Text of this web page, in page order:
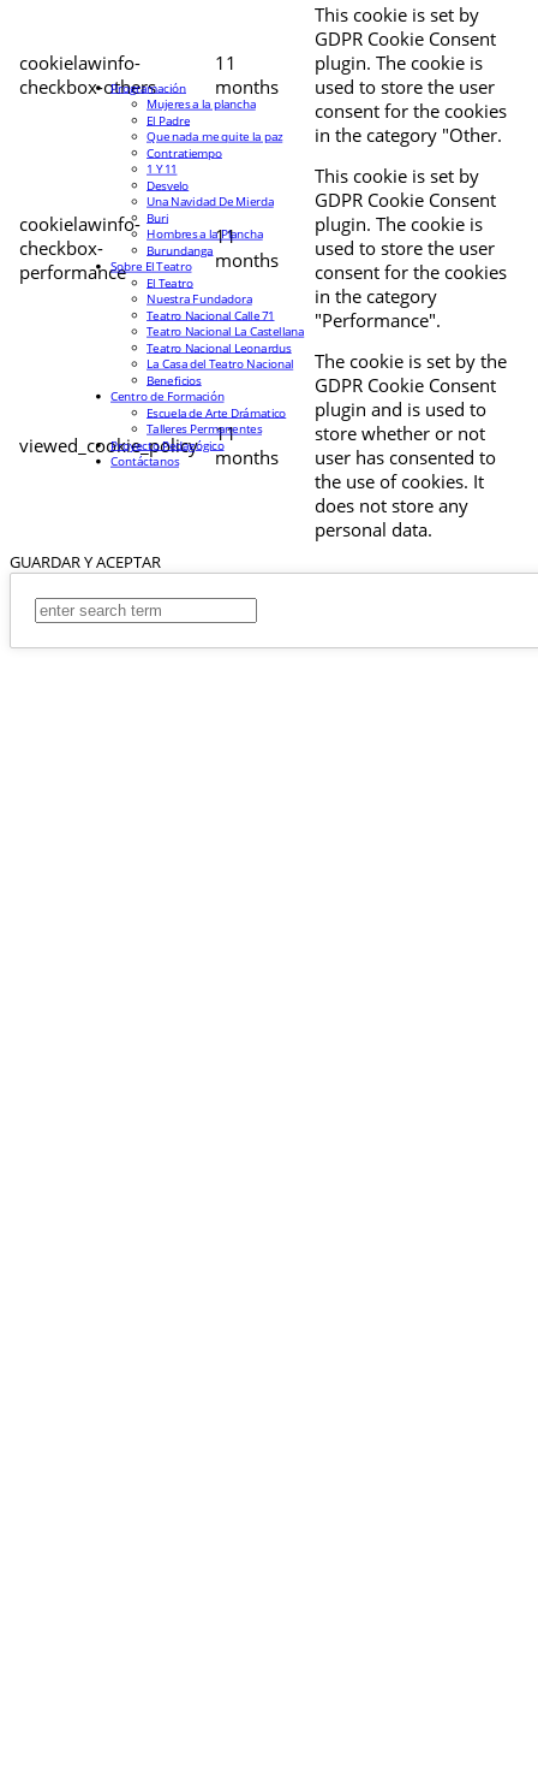
cookielawinfo-
checkbox-others
11
months
This cookie is set by
GDPR Cookie Consent
plugin. The cookie is
used to store the user
consent for the cookies
in the category "Other.
cookielawinfo-
checkbox-
performance
11
months
This cookie is set by
GDPR Cookie Consent
plugin. The cookie is
used to store the user
consent for the cookies
in the category
"Performance".
viewed_cookie_policy
11
months
The cookie is set by the
GDPR Cookie Consent
plugin and is used to
store whether or not
user has consented to
the use of cookies. It
does not store any
personal data.
GUARDAR Y ACEPTAR
Programación
Mujeres a la plancha
El Padre
Que nada me quite la paz
Contratiempo
1 Y 11
Desvelo
Una Navidad De Mierda
Buri
Hombres a la Plancha
Burundanga
Sobre El Teatro
El Teatro
Nuestra Fundadora
Teatro Nacional Calle 71
Teatro Nacional La Castellana
Teatro Nacional Leonardus
La Casa del Teatro Nacional
Beneficios
Centro de Formación
Escuela de Arte Drámatico
Talleres Permanentes
Proyecto Pedagógico
Contáctanos